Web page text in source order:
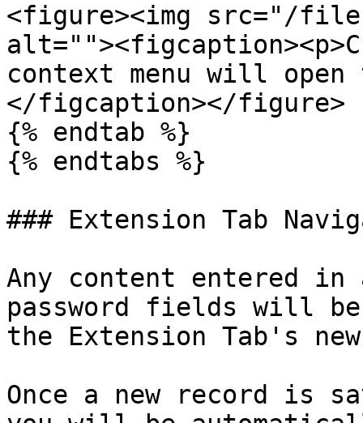
<figure><img src="/files/
context menu will
</figcaption></figure>
{% endtab %}
{% endtabs %}
### Extension Tab
Any content entered in
password fields will
the Extension Tab's
Once a new record is